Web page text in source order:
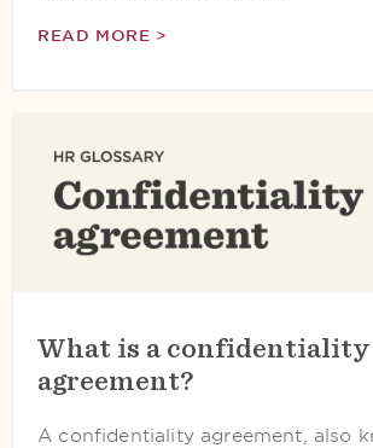
READ MORE >
What is a confidentiality
agreement?
A confidentiality agreement, also